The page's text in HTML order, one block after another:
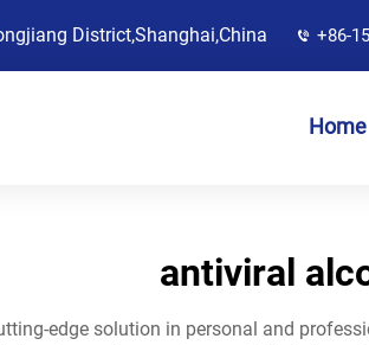
District,Shanghai,China +86-
Home
antiviral
edge solution in personal and